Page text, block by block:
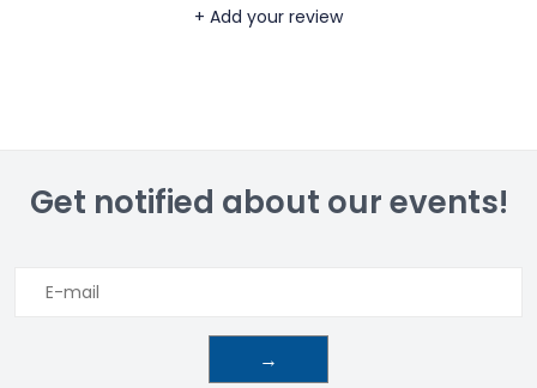
+ Add your review
Get notified about our events!
→